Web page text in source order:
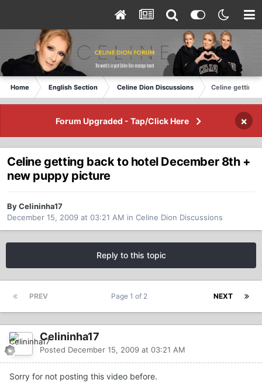
Home English Section Celine Dion Discussions Celine getting
Forum Upgraded - Tap/Click Here ×
Celine getting back to hotel December 8th +
new puppy picture
By Celininha17
December 15, 2009 at 03:21 AM in Celine Dion Discussions
Reply to this topic
PREV NEXT
Page 1 of 2
Celininha17
Posted December 15, 2009 at 03:21 AM
Sorry for not posting this video before.